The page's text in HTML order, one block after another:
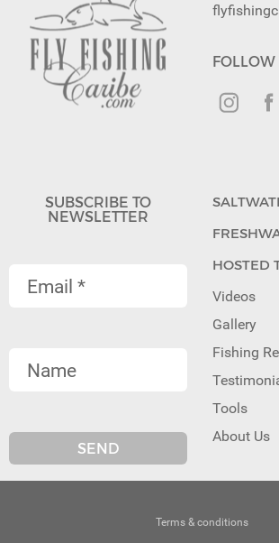
FOLLOW
SUBSCRIBE TO
NEWSLETTER
HOSTED
Videos
Gallery
Fishing
Tools
About Us
Terms & conditions